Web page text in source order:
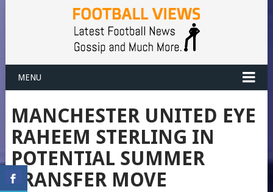
MENU
MANCHESTER UNITED EYE
RAHEEM STERLING IN
POTENTIAL SUMMER
TRANSFER MOVE